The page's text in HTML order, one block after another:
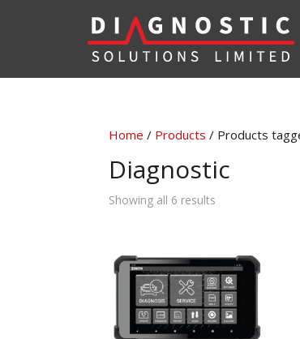
Home / Products / Products
Diagnostic
Showing all 6 results